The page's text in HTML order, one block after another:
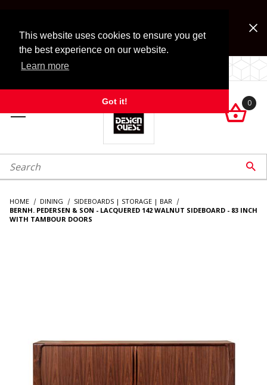
This website uses cookies to ensure you get
the best experience on our website.
Learn more
Got it!
Look for Free Shipping option during checkout. Some
exclusions apply.
LOCALLY OWNED SINCE 1972.

0
Search 
HOME DINING
SIDEBOARDS | STORAGE | BAR
BERNH. PEDERSEN & SON - LACQUERED 142 WALNUT SIDEBOARD - 83 INCH
WITH TAMBOUR DOORS